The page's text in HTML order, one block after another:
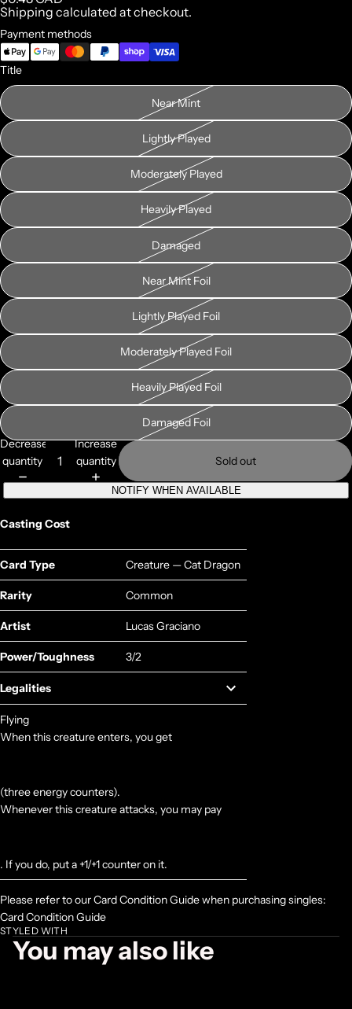
Shipping calculated at checkout.
Payment methods
Title
Near Mint
Lightly Played
Moderately Played
Heavily Played
Damaged
Near Mint Foil
Lightly Played Foil
Moderately Played Foil
Heavily Played Foil
Damaged Foil
Decrease
quantity
Increase
quantity
Sold out
NOTIFY WHEN AVAILABLE
Casting Cost
Card Type Creature — Cat Dragon
Rarity Common
Artist Lucas Graciano
Power/Toughness 3/2
Legalities
Flying
When this creature enters, you get
(three energy counters).
Whenever this creature attacks, you may pay
. If you do, put a +1/+1 counter on it.
Please refer to our Card Condition Guide when purchasing singles:
Card Condition Guide
STYLED WITH
You may also like